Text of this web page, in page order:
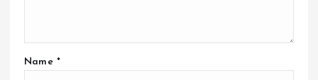
Name *